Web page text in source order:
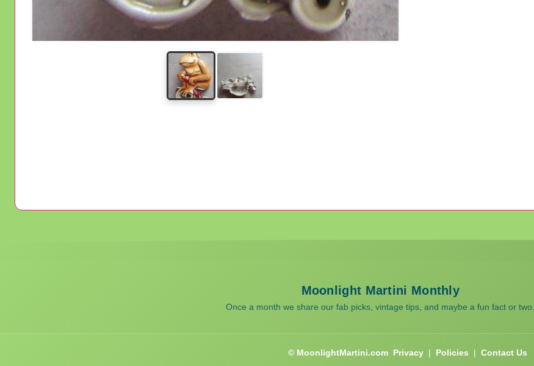
Moonlight Martini Monthly
Once a month we share our fab picks, vintage tips, and maybe a fun fact or two.
© MoonlightMartini.com Privacy | Policies | Contact Us